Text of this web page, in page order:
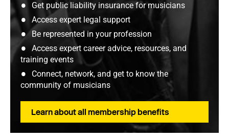
Get public liability insurance for musicians
Access expert legal support
Be represented in your profession
Access expert career advice, resources, and
training events
Connect, network, and get to know the
community of musicians
Learn about all membership benefits